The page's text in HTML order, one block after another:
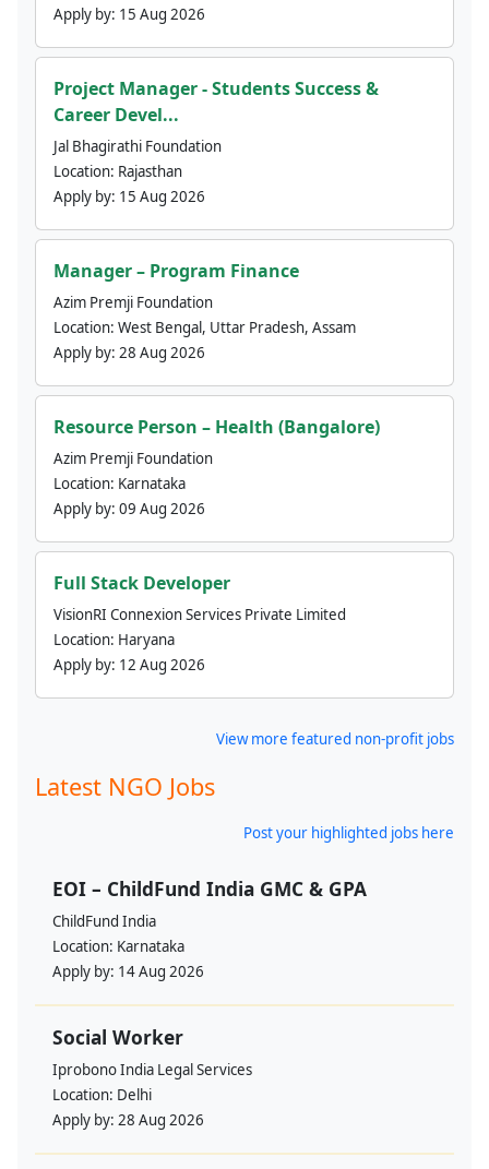
Apply by: 15 Aug 2026
Project Manager - Students Success &
Career Devel...
Jal Bhagirathi Foundation
Location: Rajasthan
Apply by: 15 Aug 2026
Manager – Program Finance
Azim Premji Foundation
Location: West Bengal, Uttar Pradesh, Assam
Apply by: 28 Aug 2026
Resource Person – Health (Bangalore)
Azim Premji Foundation
Location: Karnataka
Apply by: 09 Aug 2026
Full Stack Developer
VisionRI Connexion Services Private Limited
Location: Haryana
Apply by: 12 Aug 2026
View more featured non-profit jobs
Latest NGO Jobs
Post your highlighted jobs here
EOI – ChildFund India GMC & GPA
ChildFund India
Location: Karnataka
Apply by: 14 Aug 2026
Social Worker
Iprobono India Legal Services
Location: Delhi
Apply by: 28 Aug 2026